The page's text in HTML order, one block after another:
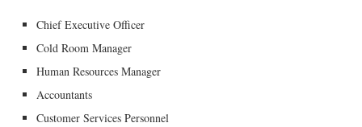
Chief Executive Officer
Cold Room Manager
Human Resources Manager
Accountants
Customer Services Personnel